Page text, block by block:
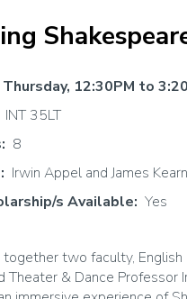
12:30PM to
INT 35LT
8
Irwin Appel and James
s Available Yes
together two faculty, English
Theater & Dance Professor